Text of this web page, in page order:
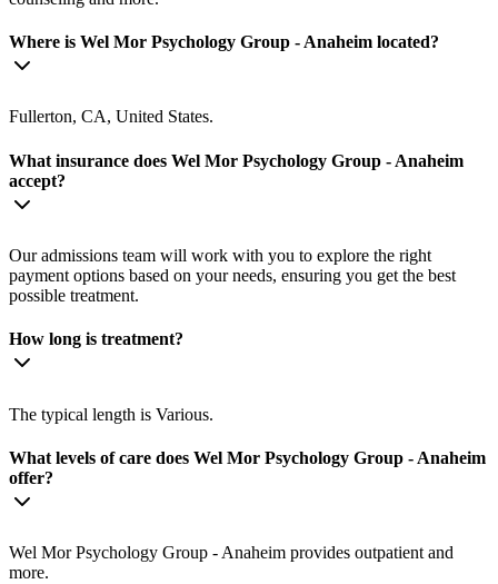
Where is Wel Mor Psychology Group - Anaheim located?
Fullerton, CA, United States.
What insurance does Wel Mor Psychology Group - Anaheim
accept?
Our admissions team will work with you to explore the right
payment options based on your needs, ensuring you get the best
possible treatment.
How long is treatment?
The typical length is Various.
What levels of care does Wel Mor Psychology Group - Anaheim
offer?
Wel Mor Psychology Group - Anaheim provides outpatient and
more.